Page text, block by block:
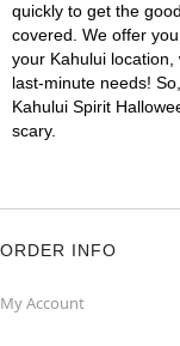
quickly to get the
covered. We offer
your Kahului
last-minute needs!
Kahului Spirit
scary.
ORDER INFO
My Account